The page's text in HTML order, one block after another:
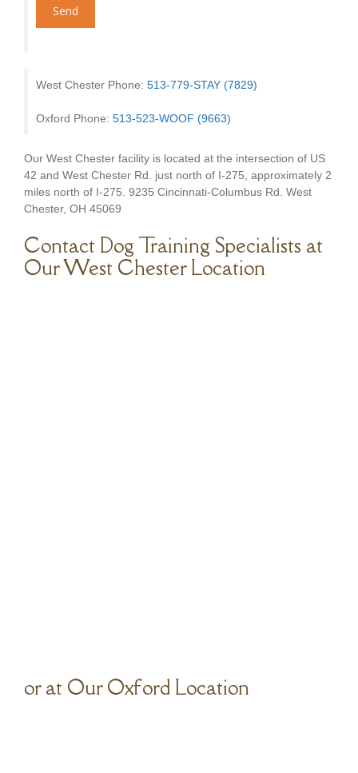
West Chester Phone: 513-779-STAY (7829)
Oxford Phone: 513-523-WOOF (9663)
Our West Chester facility is located at the intersection of US
42 and West Chester Rd. just north of I-275, approximately 2
miles north of I-275. 9235 Cincinnati-Columbus Rd. West
Chester, OH 45069
Contact Dog Training Specialists at
Our West Chester Location
or at Our Oxford Location